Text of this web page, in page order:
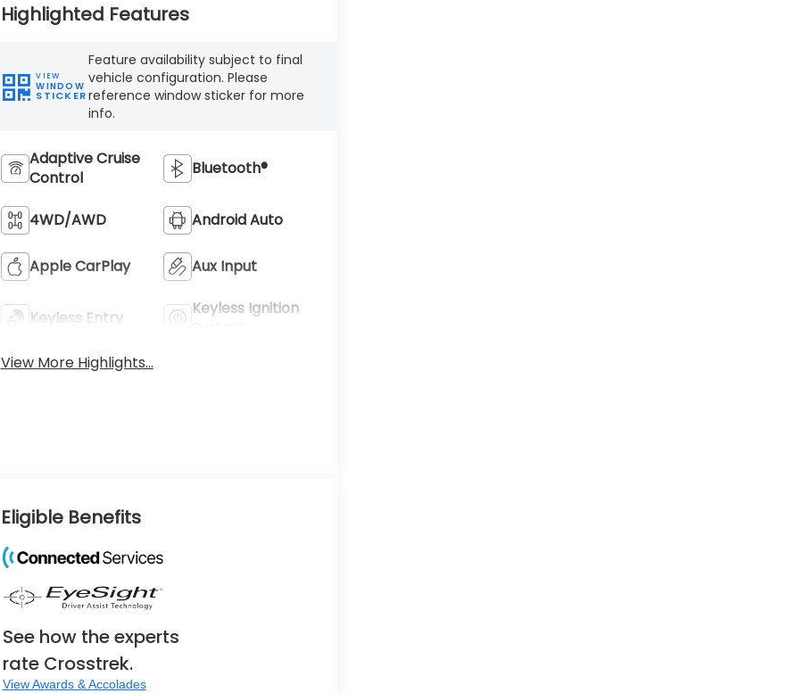
Highlighted Features
VIEW
WINDOW
STICKER
Feature availability subject to final
vehicle configuration. Please
reference window sticker for more
info.
Adaptive Cruise
Control
Bluetooth®
4WD/AWD Android Auto
Apple CarPlay Aux Input
Keyless Entry
Keyless Ignition
View More Highlights...
Eligible Benefits
See how the experts
rate Crosstrek.
View Awards & Accolades